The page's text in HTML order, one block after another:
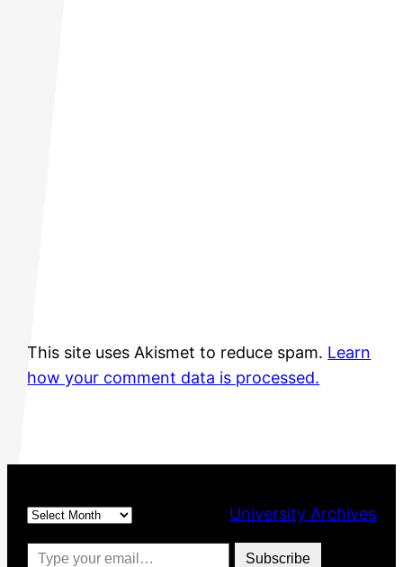
This site uses Akismet to reduce spam. Learn
how your comment data is processed.
Archives
University Archives
Type your email…
Subscribe